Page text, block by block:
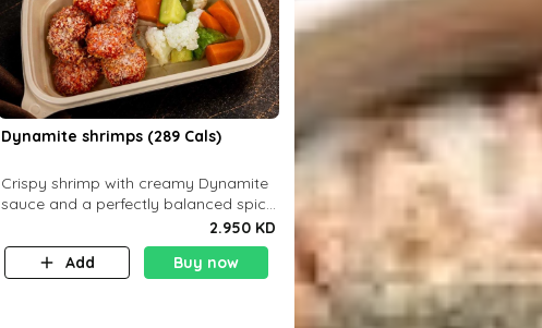
Dynamite shrimps (289 Cals)
Crispy shrimp with creamy Dynamite
sauce and a perfectly balanced spicy
2.950 KD
Add
Buy now